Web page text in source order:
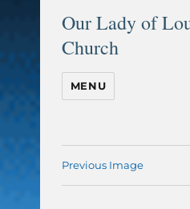
Our Lady of
Church
MENU
Previous Image